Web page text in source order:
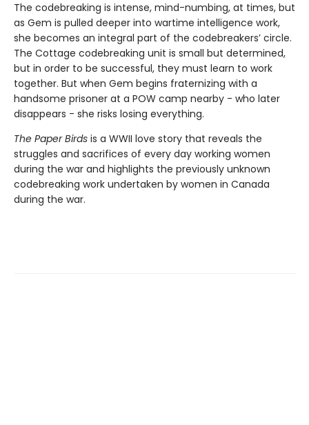
The codebreaking is intense, mind-numbing, at times, but
as Gem is pulled deeper into wartime intelligence work,
she becomes an integral part of the codebreakers’ circle.
The Cottage codebreaking unit is small but determined,
but in order to be successful, they must learn to work
together. But when Gem begins fraternizing with a
handsome prisoner at a POW camp nearby - who later
disappears - she risks losing everything.
The Paper Birds is a WWII love story that reveals the
struggles and sacrifices of every day working women
during the war and highlights the previously unknown
codebreaking work undertaken by women in Canada
during the war.